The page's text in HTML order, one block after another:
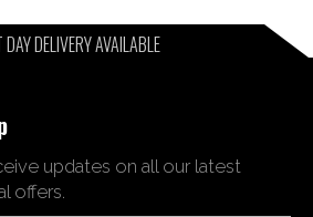
DAY DELIVERY AVAILABLE
updates on all our latest
offers.